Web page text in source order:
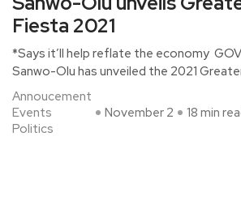
Fiesta 2021
*Says it’ll help reflate the economy
Sanwo-Olu has unveiled the 2021
Annoucement
Events
Politics
November 2 18 min